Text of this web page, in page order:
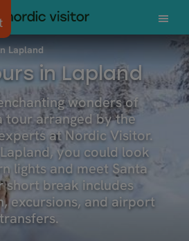
Lapland
in Lapland
wonders of
tour arranged by the
at Nordic Visitor.
you could look
lights and meet Santa
short break includes
excursions, and airport